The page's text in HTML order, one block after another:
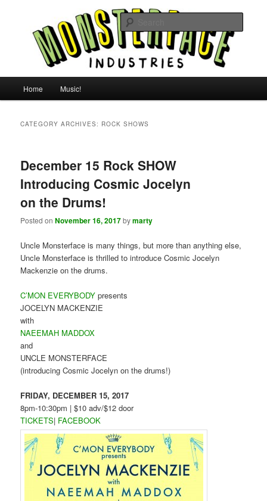
secondary
Uncle Monsterface
Home Music!
CATEGORY ARCHIVES: ROCK SHOWS
December 15 Rock SHOW
Introducing Cosmic Jocelyn
on the Drums!
Posted onNovember 16, 2017bymarty
Uncle Monsterface is many things, but more than anything else,
Uncle Monsterface is thrilled to introduce Cosmic Jocelyn
Mackenzie on the drums.
C’MON EVERYBODY presents
JOCELYN MACKENZIE
with
NAEEMAH MADDOX
and
UNCLE MONSTERFACE
(introducing Cosmic Jocelyn on the drums!)
FRIDAY, DECEMBER 15, 2017
8pm-10:30pm | $10 adv/$12 door
TICKETS| FACEBOOK